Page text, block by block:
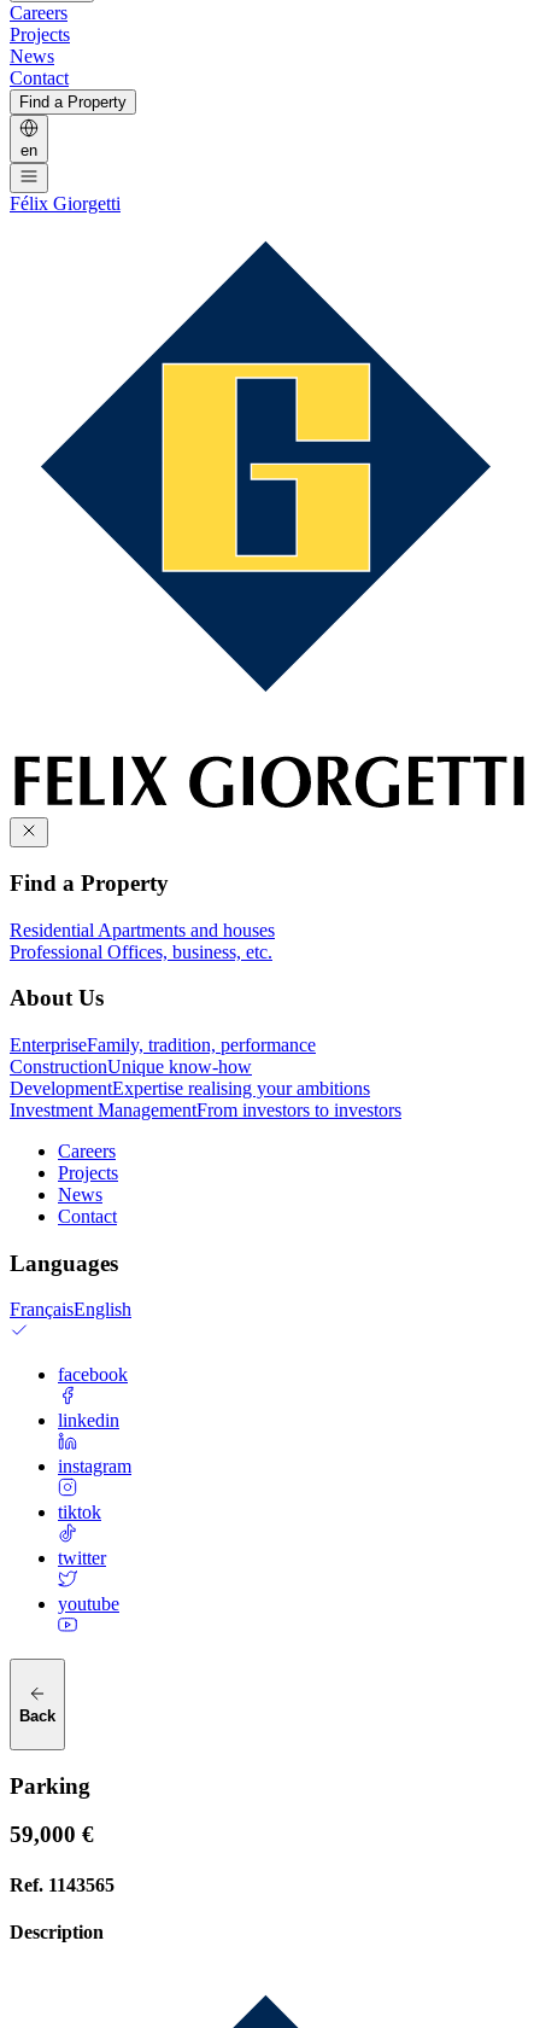
Careers
Projects
News
Contact
Find a Property
en
Félix Giorgetti
Find a Property
Residential Apartments and houses
Professional Offices, business, etc.
About Us
EnterpriseFamily, tradition, performance
ConstructionUnique know-how
DevelopmentExpertise realising your ambitions
Investment ManagementFrom investors to investors
Careers
Projects
News
Contact
Languages
FrançaisEnglish
facebook
linkedin
instagram
tiktok
twitter
youtube
Back
Parking
59,000 €
Ref. 1143565
Description